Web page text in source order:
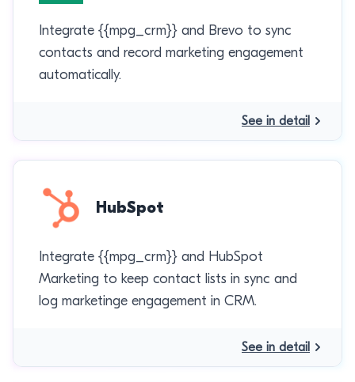
Integrate {{mpg_crm}} and Brevo to sync
contacts and record marketing engagement
automatically.
See in detail
HubSpot
Integrate {{mpg_crm}} and HubSpot
Marketing to keep contact lists in sync and
log marketinge engagement in CRM.
See in detail